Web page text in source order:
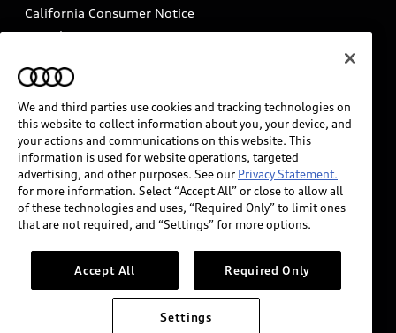
California Consumer Notice
Decarbonization statement
Careers
INDUSTRY GUIDANCE FOR EMERGENCY
RESPONDERS
Audi of America takes efforts to ensure the accuracy of
information on the general vehicle information pages.
Models are shown for illustration purposes only and
may include features that are not available on the US
please see dealer for complete details and current
model specifications.
We and third parties use cookies and tracking technologies on
this website to collect information about you, your device, and
your actions and communications on this website. This
information is used for website operations, targeted
advertising, and other purposes. See our Privacy Statement.
for more information. Select “Accept All” or close to allow all
of these technologies and uses, “Required Only” to limit ones
that are not required, and “Settings” for more options.
Accept All Required Only
Settings